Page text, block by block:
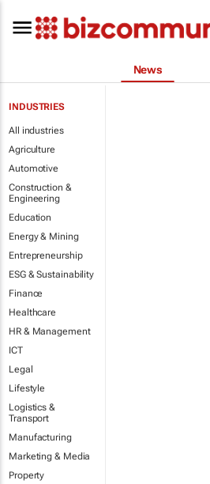
News
INDUSTRIES
All industries
Agriculture
Automotive
Construction &
Engineering
Education
Energy & Mining
Entrepreneurship
ESG & Sustainability
Finance
Healthcare
HR & Management
ICT
Legal
Lifestyle
Logistics &
Transport
Manufacturing
Marketing & Media
Property